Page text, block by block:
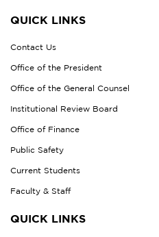
QUICK LINKS
Contact Us
Office of the President
Office of the General Counsel
Institutional Review Board
Office of Finance
Public Safety
Current Students
Faculty & Staff
QUICK LINKS